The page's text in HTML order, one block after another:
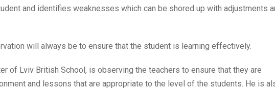
and identifies weaknesses which can be shored up with adjustments
will always be to ensure that the student is learning effectively.
of Lviv British School, is observing the teachers to ensure that they are
and lessons that are appropriate to the level of the students. He is